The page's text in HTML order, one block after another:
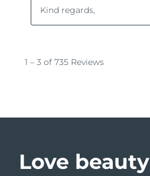
Love beauty